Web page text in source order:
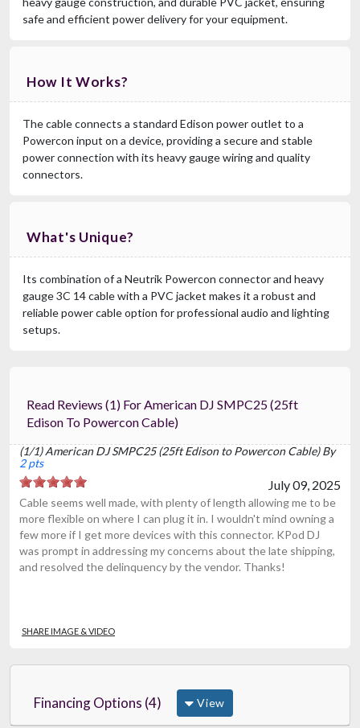
safe and efficient power delivery for your equipment.
How It Works?
The cable connects a standard Edison power outlet to a
Powercon input on a device, providing a secure and stable
power connection with its heavy gauge wiring and quality
connectors.
What's Unique?
Its combination of a Neutrik Powercon connector and heavy
gauge 3C 14 cable with a PVC jacket makes it a robust and
reliable power cable option for professional audio and lighting
setups.
Read Reviews (1) For American DJ SMPC25 (25ft
Edison To Powercon Cable)
(1/1) American DJ SMPC25 (25ft Edison to Powercon Cable) By
2 pts
July 09, 2025
Cable seems well made, with plenty of length allowing me to be
more flexible on where I can plug it in. I wouldn't mind owning a
few more if I get more devices with this connector. KPod DJ
was prompt in addressing my concerns about the late shipping,
and resolved the delinquency by the vendor. Thanks!
SHARE IMAGE & VIDEO
Financing Options (4) View